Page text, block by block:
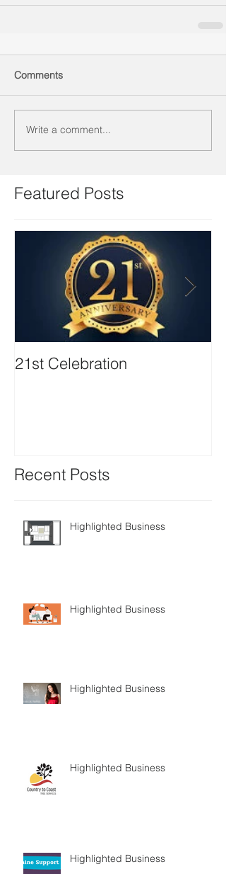
Comments
Write a comment...
Featured Posts
21st Celebration
Recent Posts
Highlighted Business
Highlighted Business
Highlighted Business
Highlighted Business
Highlighted Business